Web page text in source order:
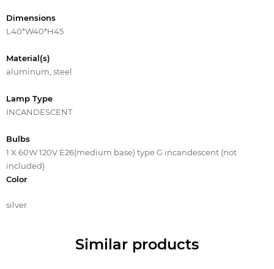
Dimensions
L40*W40*H45
Material(s)
aluminum, steel
Lamp Type
INCANDESCENT
Bulbs
1 X 60W 120V E26(medium base) type G incandescent (not
included)
Color
silver
Similar products